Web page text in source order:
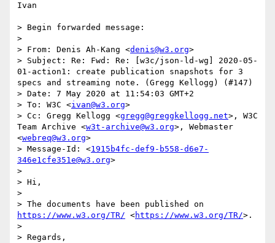
Ivan
> Begin forwarded message:
>
> From: Denis Ah-Kang <denis@w3.org>
> Subject: Re: Fwd: Re: [w3c/json-ld-wg] 2020-05-
01-action1: create publication snapshots for 3
specs and streaming note. (Gregg Kellogg) (#147)
> Date: 7 May 2020 at 11:54:03 GMT+2
> To: W3C <ivan@w3.org>
> Cc: Gregg Kellogg <gregg@greggkellogg.net>, W3C
Team Archive <w3t-archive@w3.org>, Webmaster
<webreq@w3.org>
> Message-Id: <1915b4fc-def9-b558-d6e7-
346e1cfe351e@w3.org>
>
> Hi,
>
https://www.w3.org/TR/ <https://www.w3.org/TR/>.
>
> Regards,